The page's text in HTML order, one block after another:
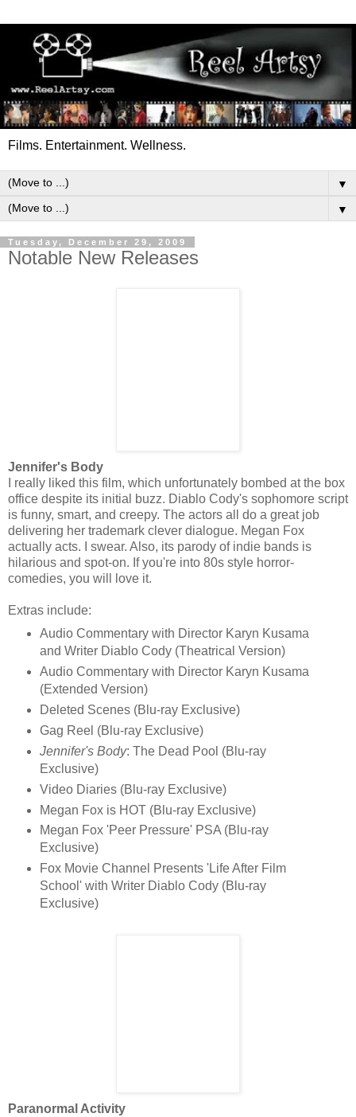
Films. Entertainment. Wellness.
▼
▼
Tuesday, December 29, 2009
Notable New Releases
Jennifer's Body
I really liked this film, which unfortunately bombed at the box
office despite its initial buzz. Diablo Cody's sophomore script
is funny, smart, and creepy. The actors all do a great job
delivering her trademark clever dialogue. Megan Fox
actually acts. I swear. Also, its parody of indie bands is
hilarious and spot-on. If you're into 80s style horror-
comedies, you will love it.
Extras include:
Audio Commentary with Director Karyn Kusama
and Writer Diablo Cody (Theatrical Version)
Audio Commentary with Director Karyn Kusama
(Extended Version)
Deleted Scenes (Blu-ray Exclusive)
Gag Reel (Blu-ray Exclusive)
Jennifer's Body: The Dead Pool (Blu-ray
Exclusive)
Video Diaries (Blu-ray Exclusive)
Megan Fox is HOT (Blu-ray Exclusive)
Megan Fox 'Peer Pressure' PSA (Blu-ray
Exclusive)
Fox Movie Channel Presents 'Life After Film
School' with Writer Diablo Cody (Blu-ray
Exclusive)
Paranormal Activity